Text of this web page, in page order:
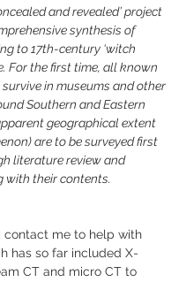
and revealed’ project
synthesis of
to 17th-century ‘witch
For the first time, all known
in museums and other
Southern and Eastern
geographical extent
are to be surveyed first
literature review and
with their contents.
contact me to help with
has so far included X-
CT and micro CT to